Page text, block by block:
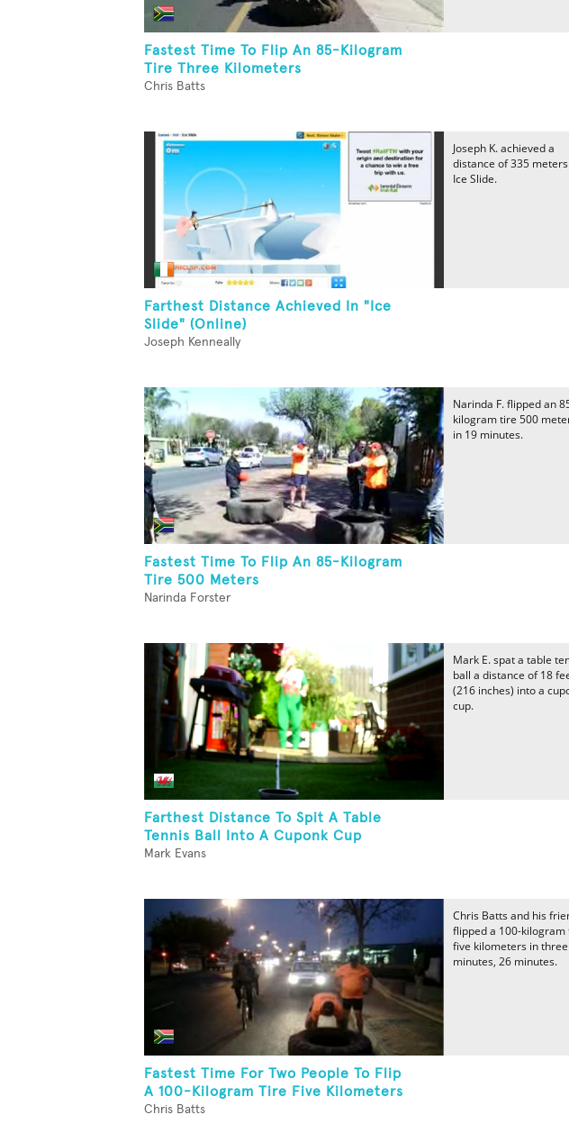
Fastest Time To Flip An 85-Kilogram
Tire Three Kilometers
Chris Batts
Farthest Distance Achieved In "Ice
Slide" (Online)
Joseph Kenneally
Joseph K. achieved a
distance of 335
Ice Slide.
Fastest Time To Flip An 85-Kilogram
Tire 500 Meters
Narinda Forster
Narinda F. flipped an
kilogram tire 500
in 19 minutes.
Farthest Distance To Spit A Table
Tennis Ball Into A Cuponk Cup
Mark Evans
Mark E. spat a table
ball a distance of 18
(216 inches) into a
cup.
Fastest Time For Two People To Flip
A 100-Kilogram Tire Five Kilometers
Chris Batts
Chris Batts and his
flipped a 100-kilogram
five kilometers in three
minutes, 26 minutes.